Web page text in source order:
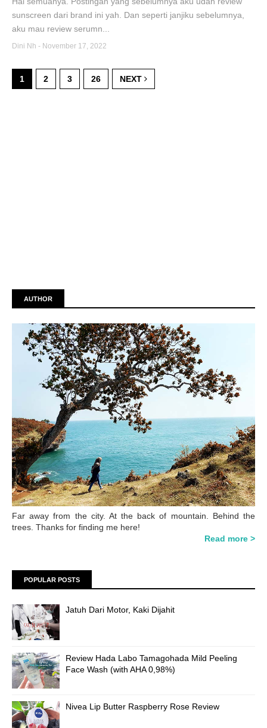
sunscreen dari brand ini yah. Dan seperti janjiku sebelumnya,
aku mau review serumn...
Dini Nh - November 17, 2022
1 2 3 26 NEXT
AUTHOR
Far away from the city. At the back of mountain. Behind the
trees. Thanks for finding me here!
Read more >
POPULAR POSTS
Jatuh Dari Motor, Kaki Dijahit
Review Hada Labo Tamagohada Mild Peeling
Face Wash (with AHA 0,98%)
Nivea Lip Butter Raspberry Rose Review